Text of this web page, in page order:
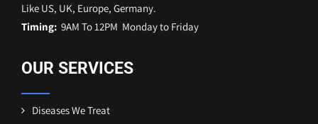
Like US, UK, Europe, Germany.
Timing: 9AM To 12PM Monday to Friday
OUR SERVICES
Diseases We Treat